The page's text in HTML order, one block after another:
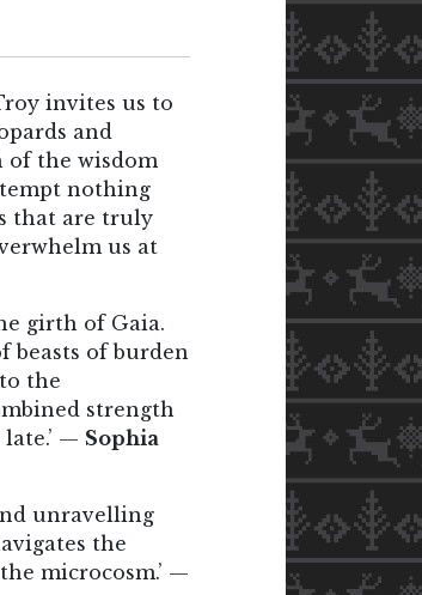
invites us to
and
of the wisdom
nothing
that are truly
us at
girth of Gaia.
beasts of burden
the
strength
— Sophia
unravelling
the
microcosm.’ —